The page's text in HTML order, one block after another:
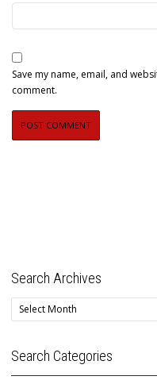
Save my name, email, and
comment.
Search Archives
Search
Archives
Search Categories